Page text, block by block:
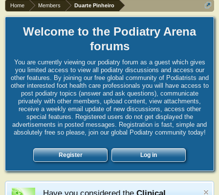
Home Members Duarte Pinheiro
Welcome to the Podiatry Arena
forums
You are currently viewing our podiatry forum as a guest which gives
you limited access to view all podiatry discussions and access our
other features. By joining our free global community of Podiatrists and
other interested foot health care professionals you will have access to
post podiatry topics (answer and ask questions), communicate
privately with other members, upload content, view attachments,
receive a weekly email update of new discussions, access other
special features. Registered users do not get displayed the
advertisements in posted messages. Registration is fast, simple and
absolutely free so please, join our global Podiatry community today!
Register Log in
Have you considered the Clinical